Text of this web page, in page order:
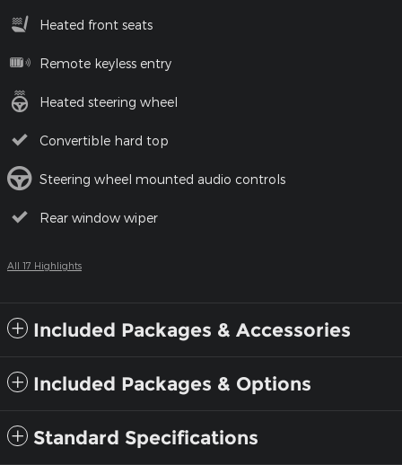
Heated front seats
Remote keyless entry
Heated steering wheel
Convertible hard top
Steering wheel mounted audio controls
Rear window wiper
All 17 Highlights
Included Packages & Accessories
Included Packages & Options
Standard Specifications